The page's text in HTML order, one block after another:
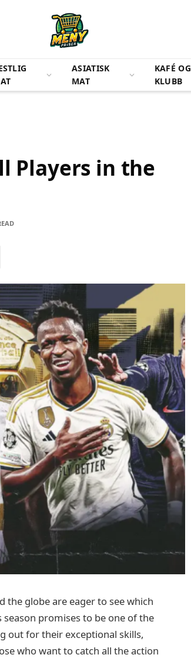
ASIATISK
MAT
KAFÉ OG
KLUBB
Players in the
the globe are eager to see which
promises to be one of the
out for their exceptional skills,
who want to catch all the action